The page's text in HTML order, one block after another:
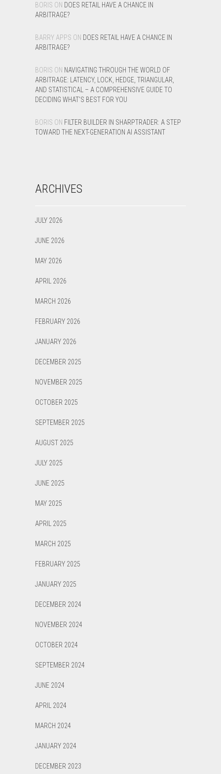
BORIS ON DOES RETAIL HAVE A CHANCE IN
ARBITRAGE?
BARRY APPS ON DOES RETAIL HAVE A CHANCE IN
ARBITRAGE?
BORIS ON NAVIGATING THROUGH THE WORLD OF
ARBITRAGE: LATENCY, LOCK, HEDGE, TRIANGULAR,
AND STATISTICAL – A COMPREHENSIVE GUIDE TO
DECIDING WHAT’S BEST FOR YOU
BORIS ON FILTER BUILDER IN SHARPTRADER: A STEP
TOWARD THE NEXT-GENERATION AI ASSISTANT
ARCHIVES
JULY 2026
JUNE 2026
MAY 2026
APRIL 2026
MARCH 2026
FEBRUARY 2026
JANUARY 2026
DECEMBER 2025
NOVEMBER 2025
OCTOBER 2025
SEPTEMBER 2025
AUGUST 2025
JULY 2025
JUNE 2025
MAY 2025
APRIL 2025
MARCH 2025
FEBRUARY 2025
JANUARY 2025
DECEMBER 2024
NOVEMBER 2024
OCTOBER 2024
SEPTEMBER 2024
JUNE 2024
APRIL 2024
MARCH 2024
JANUARY 2024
DECEMBER 2023